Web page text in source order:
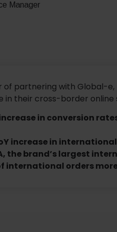
Manager
of partnering with Global-e,
in their cross-border online
increase in conversion
increase in
the brand’s largest
international orders